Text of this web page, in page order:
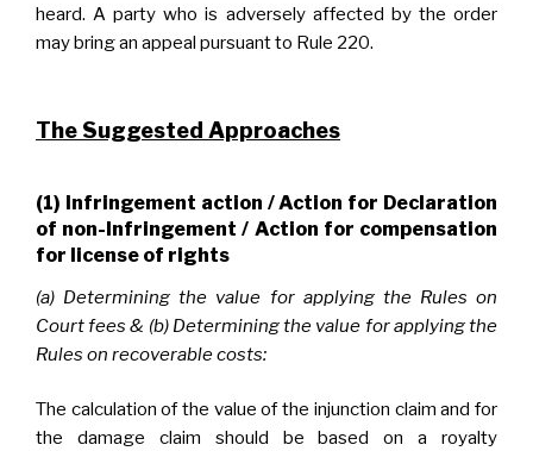
heard. A party who is adversely affected by the order
may bring an appeal pursuant to Rule 220.
The Suggested Approaches
(1) Infringement action / Action for Declaration
of non-Infringement / Action for compensation
for license of rights
(a) Determining the value for applying the Rules on
Court fees & (b) Determining the value for applying the
Rules on recoverable costs:
The calculation of the value of the injunction claim and for
the damage claim should be based on a royalty